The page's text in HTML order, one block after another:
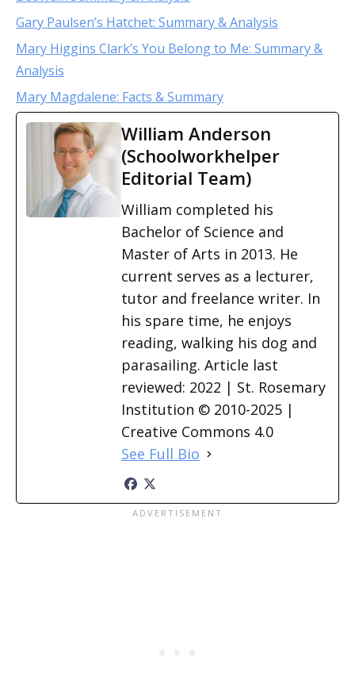
Gary Paulsen’s Hatchet: Summary & Analysis
Mary Higgins Clark’s You Belong to Me: Summary &
Analysis
Mary Magdalene: Facts & Summary
William Anderson
(Schoolworkhelper
Editorial Team)
William completed his
Bachelor of Science and
Master of Arts in 2013. He
current serves as a lecturer,
tutor and freelance writer. In
his spare time, he enjoys
reading, walking his dog and
parasailing. Article last
reviewed: 2022 | St. Rosemary
Institution © 2010-2025 |
Creative Commons 4.0
See Full Bio